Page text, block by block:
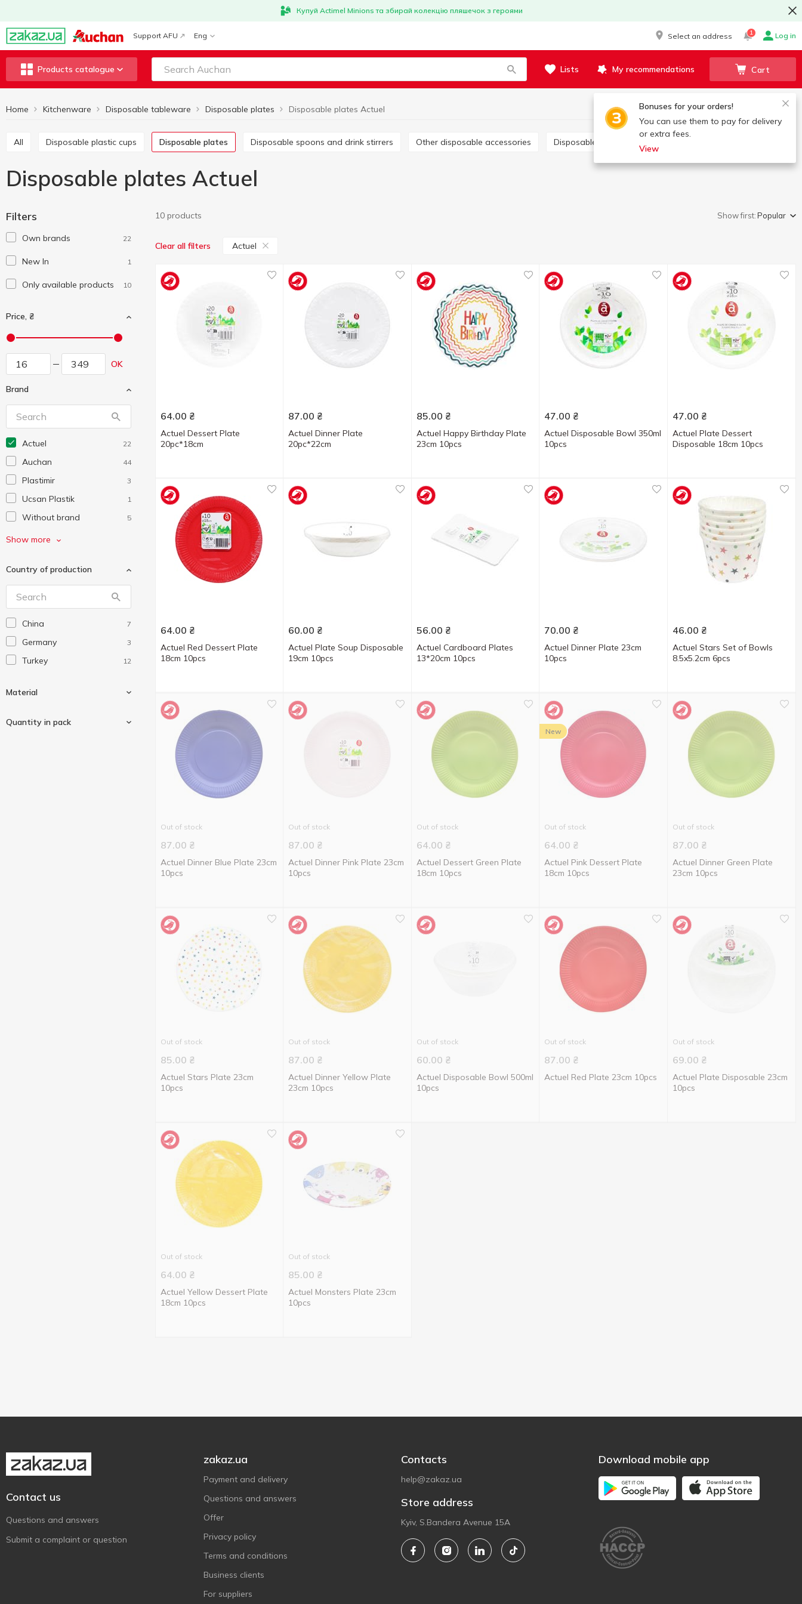
Купуй Actimel Minions та збирай колекцію пляшечок з героями
Support AFU Eng Select an address 1 Log in
Products catalogue Lists My recommendations Cart
Bonuses for your orders!
You can use them to pay for delivery
or extra fees.
View
Home Kitchenware Disposable tableware Disposable plates Disposable plates Actuel
All Disposable plastic cups Disposable plates Disposable spoons and drink stirrers Other disposable accessories Disposable forks and knives
Disposable plates Actuel
Filters
Own brands 22
New In 1
Only available products 10
Price, ₴
OK
Brand
Actuel 22
Auchan 44
Plastimir 3
Ucsan Plastik 1
Without brand 5
Алеана
Інпак 4
Show more
Country of production
China 7
Germany 3
Turkey 12
Material
Quantity in pack
10 products Show first:Popular
Clear all filters Actuel
64.00 ₴
Actuel Dessert Plate
20pc*18cm
87.00 ₴
Actuel Dinner Plate
20pc*22cm
85.00 ₴
Actuel Happy Birthday Plate
23cm 10pcs
47.00 ₴
Actuel Disposable Bowl 350ml
10pcs
47.00 ₴
Actuel Plate Dessert
Disposable 18cm 10pcs
64.00 ₴
Actuel Red Dessert Plate
18cm 10pcs
60.00 ₴
Actuel Plate Soup Disposable
19cm 10pcs
56.00 ₴
Actuel Cardboard Plates
13*20cm 10pcs
70.00 ₴
Actuel Dinner Plate 23cm
10pcs
46.00 ₴
Actuel Stars Set of Bowls
8.5x5.2cm 6pcs
Out of stock
87.00 ₴
Actuel Dinner Blue Plate 23cm
10pcs
Out of stock
87.00 ₴
Actuel Dinner Pink Plate 23cm
10pcs
Out of stock
64.00 ₴
Actuel Dessert Green Plate
18cm 10pcs
New
Out of stock
64.00 ₴
Actuel Pink Dessert Plate
18cm 10pcs
Out of stock
87.00 ₴
Actuel Dinner Green Plate
23cm 10pcs
Out of stock
85.00 ₴
Actuel Stars Plate 23cm
10pcs
Out of stock
87.00 ₴
Actuel Dinner Yellow Plate
23cm 10pcs
Out of stock
60.00 ₴
Actuel Disposable Bowl 500ml
10pcs
Out of stock
87.00 ₴
Actuel Red Plate 23cm 10pcs
Out of stock
69.00 ₴
Actuel Plate Disposable 23cm
10pcs
Out of stock
64.00 ₴
Actuel Yellow Dessert Plate
18cm 10pcs
Out of stock
85.00 ₴
Actuel Monsters Plate 23cm
10pcs
Contact us
Questions and answers
Submit a complaint or question
zakaz.ua
Payment and delivery
Questions and answers
Offer
Privacy policy
Terms and conditions
Business clients
For suppliers
Contacts
help@zakaz.ua
Store address
Kyiv, S.Bandera Avenue 15A
Download mobile app